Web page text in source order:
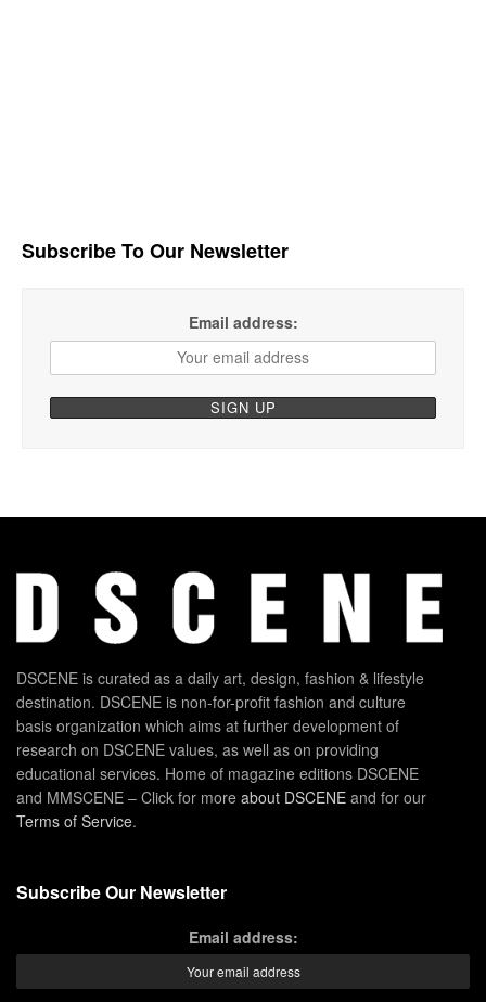
Subscribe To Our Newsletter
Email address:
DSCENE is curated as a daily art, design, fashion & lifestyle
destination. DSCENE is non-for-profit fashion and culture
basis organization which aims at further development of
research on DSCENE values, as well as on providing
educational services. Home of magazine editions DSCENE
and MMSCENE – Click for more about DSCENE and for our
Terms of Service.
Subscribe Our Newsletter
Email address: